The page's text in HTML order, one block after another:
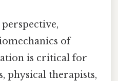
of
is critical for
physical therapists,